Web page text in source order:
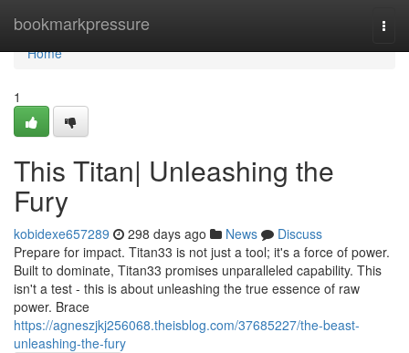
bookmarkpressure
Home
Home
1
This Titan| Unleashing the
Fury
kobidexe657289 298 days ago News
Discuss
Prepare for impact. Titan33 is not just a tool; it's a force of power.
Built to dominate, Titan33 promises unparalleled capability. This
isn't a test - this is about unleashing the true essence of raw
power. Brace
https://agneszjkj256068.theisblog.com/37685227/the-beast-
unleashing-the-fury